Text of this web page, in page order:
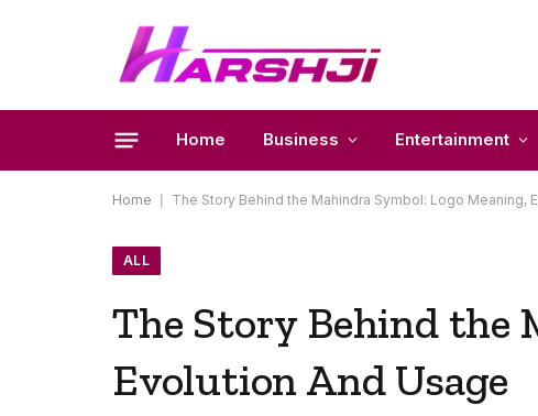
Home Business Entertainment
Home The Story Behind the Mahindra Symbol: Logo Meaning,
ALL
The Story Behind the
Evolution And Usage